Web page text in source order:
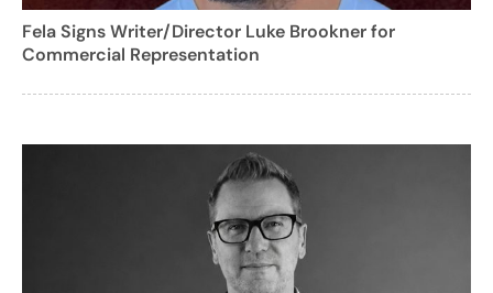
Fela Signs Writer/Director Luke Brookner for
Commercial Representation